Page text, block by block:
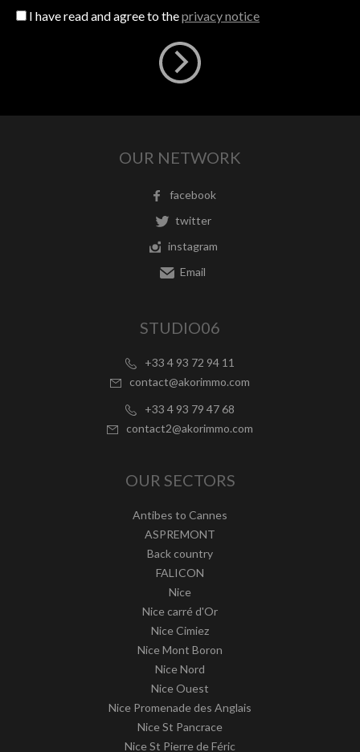
I have read and agree to theprivacy notice
OUR NETWORK
facebook
twitter
instagram
Email
STUDIO06
+33 4 93 72 94 11
contact@akorimmo.com
+33 4 93 79 47 68
contact2@akorimmo.com
OUR SECTORS
Antibes to Cannes
ASPREMONT
Back country
FALICON
Nice
Nice carré d'Or
Nice Cimiez
Nice Mont Boron
Nice Nord
Nice Ouest
Nice Promenade des Anglais
Nice St Pancrace
Nice St Pierre de Féric